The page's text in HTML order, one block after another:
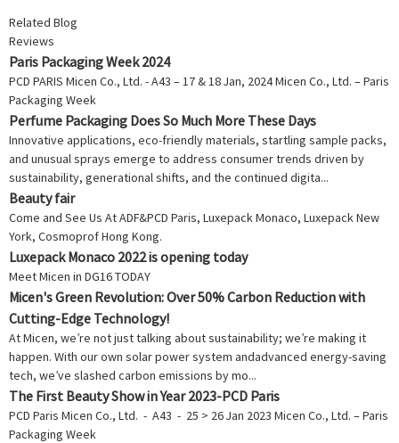
Related Blog
Reviews
Paris Packaging Week 2024
PCD PARIS Micen Co., Ltd. - A43 – 17 & 18 Jan, 2024 Micen Co., Ltd. – Paris
Packaging Week
Perfume Packaging Does So Much More These Days
Innovative applications, eco-friendly materials, startling sample packs,
and unusual sprays emerge to address consumer trends driven by
sustainability, generational shifts, and the continued digita...
Beauty fair
Come and See Us At ADF&PCD Paris, Luxepack Monaco, Luxepack New
York, Cosmoprof Hong Kong.
Luxepack Monaco 2022 is opening today
Meet Micen in DG16 TODAY
Micen's Green Revolution: Over 50% Carbon Reduction with
Cutting-Edge Technology!
At Micen, we’re not just talking about sustainability; we’re making it
happen. With our own solar power system andadvanced energy-saving
tech, we’ve slashed carbon emissions by mo...
The First Beauty Show in Year 2023-PCD Paris
PCD Paris Micen Co., Ltd. - A43 - 25 > 26 Jan 2023 Micen Co., Ltd. – Paris
Packaging Week